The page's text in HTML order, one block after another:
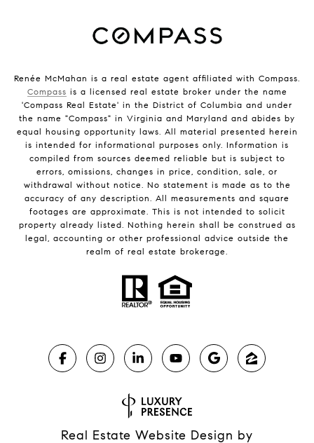
Renée McMahan is a real estate agent affiliated with Compass.
Compass is a licensed real estate broker under the name
'Compass Real Estate' in the District of Columbia and under
the name "Compass" in Virginia and Maryland and abides by
equal housing opportunity laws. All material presented herein
is intended for informational purposes only. Information is
compiled from sources deemed reliable but is subject to
errors, omissions, changes in price, condition, sale, or
withdrawal without notice. No statement is made as to the
accuracy of any description. All measurements and square
footages are approximate. This is not intended to solicit
property already listed. Nothing herein shall be construed as
legal, accounting or other professional advice outside the
realm of real estate brokerage.
Real Estate Website Design by